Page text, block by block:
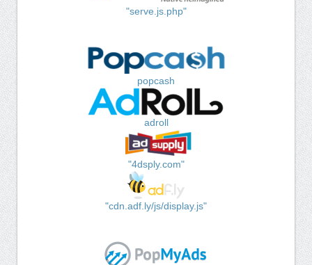
"serve.js.php"
popcash
adroll
"4dsply.com"
"cdn.adf.ly/js/display.js"